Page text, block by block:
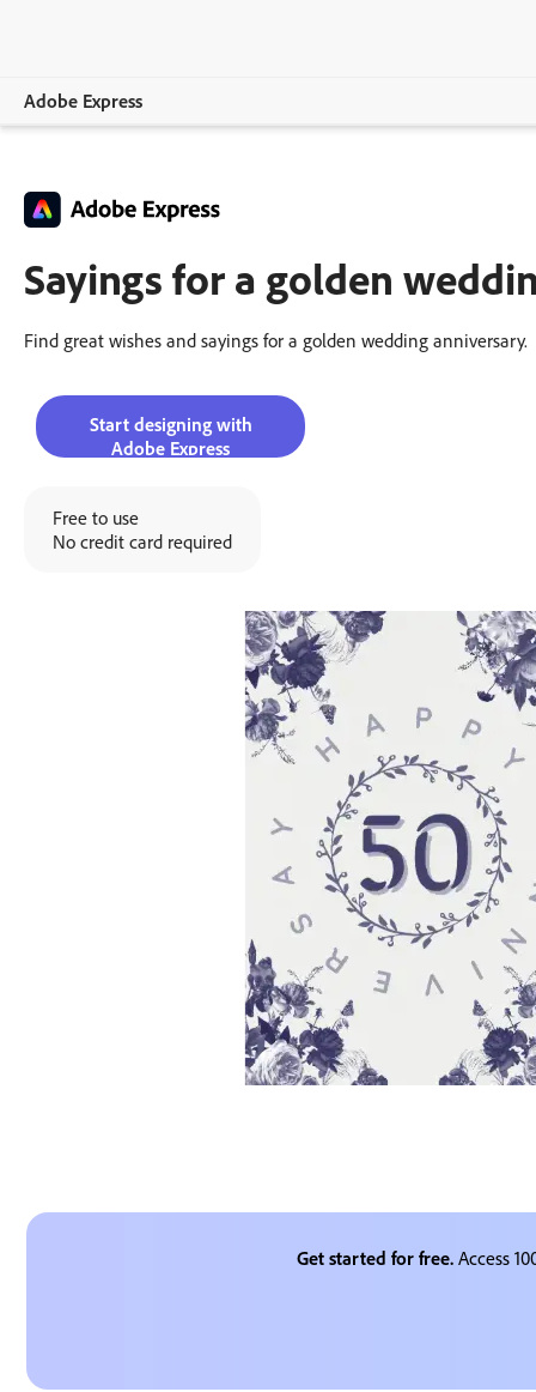
Adobe Express
Create
Edit
Education
Sayings for a golden
Find great wishes and sayings for a golden wedding anniversary.
Start designing with
Adobe Express
Free to use
No credit card required
Get started for free.Access